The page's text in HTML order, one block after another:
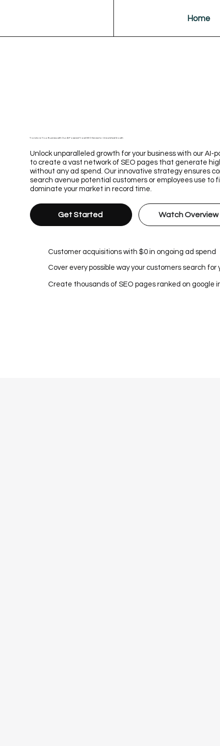
Home
Transform Your Business with Our AI-Powered Travel SEO Service for Unmatched Growth
Unlock unparalleled growth for your business with our AI-
to create a vast network of SEO pages that generate
without any ad spend. Our innovative strategy ensures
search avenue potential customers or employees use to
dominate your market in record time.
Get Started Watch Overview
Customer acquisitions with $0 in ongoing ad spend
Cover every possible way your customers search for
Create thousands of SEO pages ranked on google